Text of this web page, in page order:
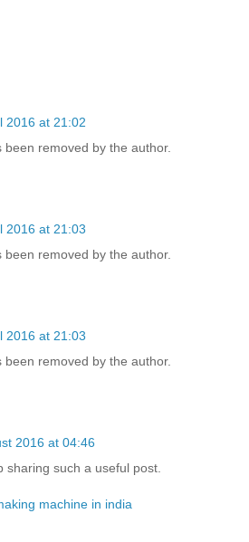
2016 at 21:02
removed by the author.
2016 at 21:03
removed by the author.
2016 at 21:03
removed by the author.
2016 at 04:46
sharing such a useful post.
machine in india